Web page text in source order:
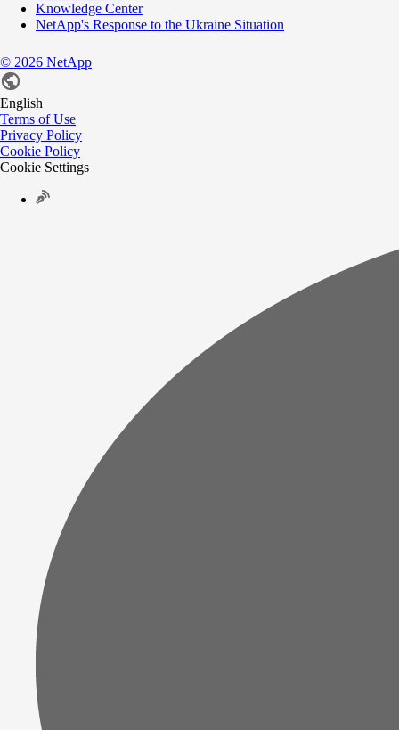
Knowledge Center
NetApp's Response to the Ukraine Situation
© 2026 NetApp
English
Terms of Use
Privacy Policy
Cookie Policy
Cookie Settings